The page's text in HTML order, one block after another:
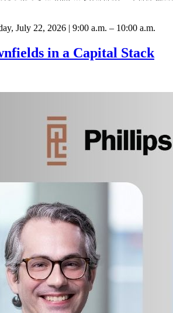
July 22, 2026 | 9:00 a.m. – 10:00 a.m.
in a Capital Stack